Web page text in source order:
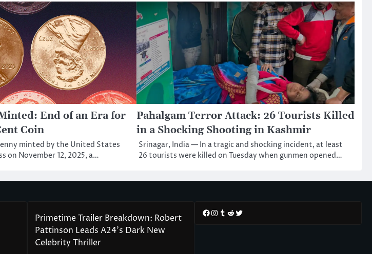
End of an Era for
Coin
minted by the United States
on November 12, 2025, a…
Pahalgam Terror Attack: 26 Tourists Killed
in a Shocking Shooting in Kashmir
Srinagar, India — In a tragic and shocking incident, at least
26 tourists were killed on Tuesday when gunmen opened…
Primetime Trailer Breakdown: Robert
Pattinson Leads A24’s Dark New
Celebrity Thriller
Facebook
Instagram
Tumblr
RedditTwitter